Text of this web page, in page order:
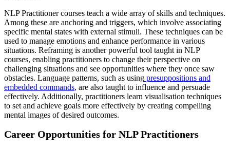
NLP Practitioner courses teach a wide array of skills and techniques.
Among these are anchoring and triggers, which involve associating
specific mental states with external stimuli. These techniques can be
used to manage emotions and enhance performance in various
situations. Reframing is another powerful tool taught in NLP
courses, enabling practitioners to change their perspective on
challenging situations and see opportunities where they once saw
obstacles. Language patterns, such as using presuppositions and
embedded commands, are also taught to influence and persuade
effectively. Additionally, practitioners learn visualisation techniques
to set and achieve goals more effectively by creating compelling
mental images of desired outcomes.
Career Opportunities for NLP Practitioners